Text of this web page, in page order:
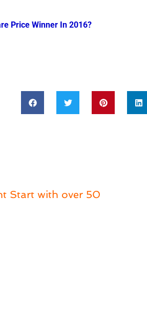
Price Winner In 2016?
Start with over 50